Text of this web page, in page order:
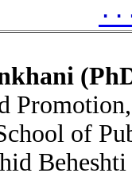
of